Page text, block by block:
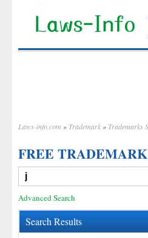
Laws-info.com » Trademark » Trademarks
FREE
Advanced Search
Search Results